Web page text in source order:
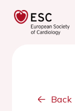
Back